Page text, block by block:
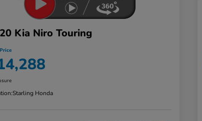
Kia Niro Touring
Starling Honda